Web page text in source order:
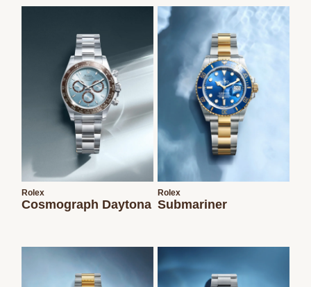
We value your privacy
Essential
Rolex
Cosmograph Daytona
Rolex
Submariner